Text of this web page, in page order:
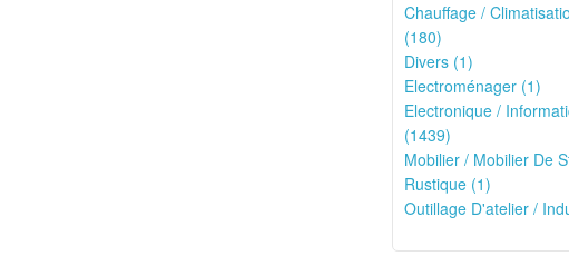
Chauffage /
(180)
Divers (1)
Electroménager (1)
Electronique /
(1439)
Mobilier / Mobilier De
Rustique (1)
Outillage D'atelier /